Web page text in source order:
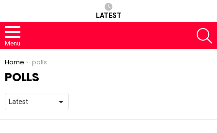
LATEST
Menu
You are here:
Home polls
POLLS